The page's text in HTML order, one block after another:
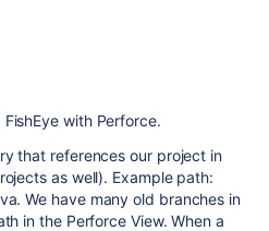
with Perforce.
that references our project in
as well). Example path:
We have many old branches in
in the Perforce View. When a